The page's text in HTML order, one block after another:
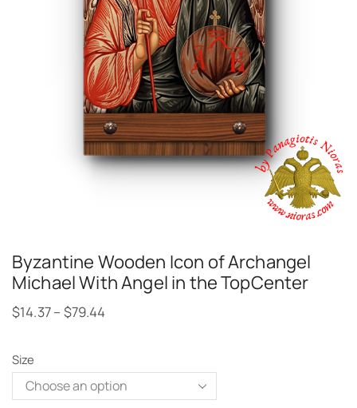
Byzantine Wooden Icon of Archangel
Michael With Angel in the TopCenter
$14.37– $79.44
Size